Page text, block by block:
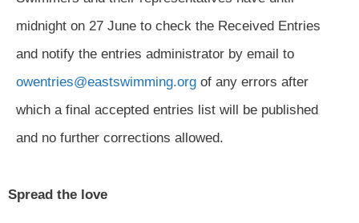
midnight on 27 June to check the Received Entries
and notify the entries administrator by email to
owentries@eastswimming.org of any errors after
which a final accepted entries list will be published
and no further corrections allowed.
Spread the love